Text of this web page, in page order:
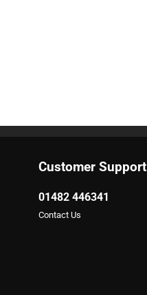
Customer Support
01482 446341
Contact Us